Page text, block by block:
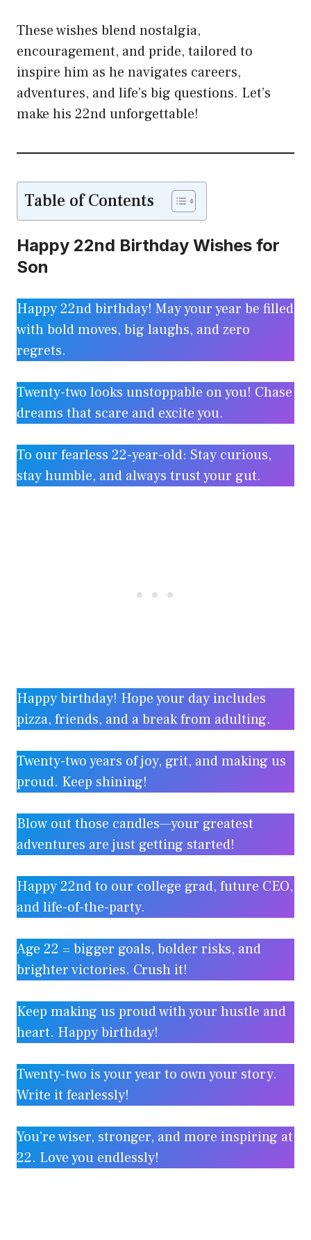
These wishes blend nostalgia,
encouragement, and pride, tailored to
inspire him as he navigates careers,
adventures, and life’s big questions. Let’s
make his 22nd unforgettable!
Table of Contents
Happy 22nd Birthday Wishes for
Son
Happy 22nd birthday! May your year be filled
with bold moves, big laughs, and zero
regrets.
Twenty-two looks unstoppable on you! Chase
dreams that scare and excite you.
To our fearless 22-year-old: Stay curious,
stay humble, and always trust your gut.
Happy birthday! Hope your day includes
pizza, friends, and a break from adulting.
Twenty-two years of joy, grit, and making us
proud. Keep shining!
Blow out those candles—your greatest
adventures are just getting started!
Happy 22nd to our college grad, future CEO,
and life-of-the-party.
Age 22 = bigger goals, bolder risks, and
brighter victories. Crush it!
Keep making us proud with your hustle and
heart. Happy birthday!
Twenty-two is your year to own your story.
Write it fearlessly!
You’re wiser, stronger, and more inspiring at
22. Love you endlessly!